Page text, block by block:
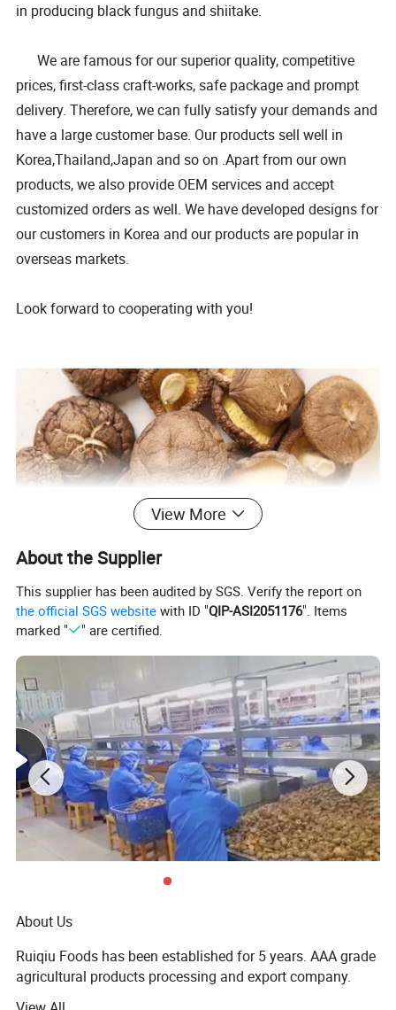
in producing black fungus and shiitake.
We are famous for our superior quality, competitive
prices, first-class craft-works, safe package and prompt
delivery. Therefore, we can fully satisfy your demands and
have a large customer base. Our products sell well in
Korea,Thailand,Japan and so on .Apart from our own
products, we also provide OEM services and accept
customized orders as well. We have developed designs for
our customers in Korea and our products are popular in
overseas markets.
Look forward to cooperating with you!
View More
About the Supplier
This supplier has been audited by SGS. Verify the report on
the official SGS website with ID "QIP-ASI2051176". Items
marked "
" are certified.
About Us
Ruiqiu Foods has been established for 5 years. AAA grade
agricultural products processing and export company.